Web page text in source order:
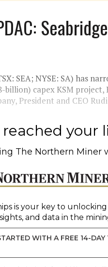
CHAINS
SEA; NYSE: SA) has
billion) capex KSM
President and CEO
reached your
The Northern Miner
is your key to unlocking
and data in the
WITH A FREE 14-DAY